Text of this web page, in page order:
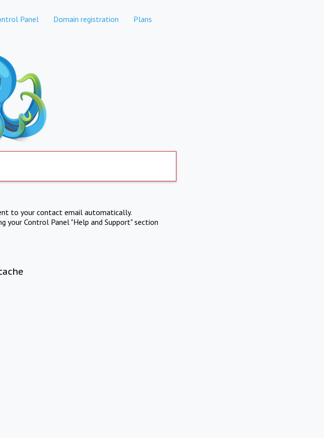
Panel Domain registration Plans
to your contact email automatically.
your Control Panel "Help and Support" section